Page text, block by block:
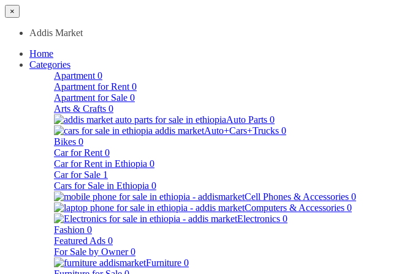
×
Addis Market
Home
Categories
Apartment 0
Apartment for Rent 0
Apartment for Sale 0
Arts & Crafts 0
Auto Parts 0
Auto+Cars+Trucks 0
Bikes 0
Car for Rent 0
Car for Rent in Ethiopia 0
Car for Sale 1
Cars for Sale in Ethiopia 0
Cell Phones & Accessories 0
Computers & Accessories 0
Electronics 0
Fashion 0
Featured Ads 0
For Sale by Owner 0
Furniture 0